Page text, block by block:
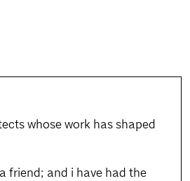
whose work has shaped
friend; and i have had the